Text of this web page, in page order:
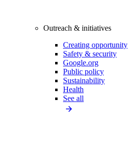
Outreach & initiatives
Creating opportunity
Safety & security
Google.org
Public policy
Sustainability
Health
See all